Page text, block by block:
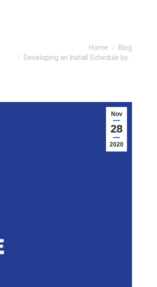
Home
Blog
Developing an Install Schedule by…
Nov
28
2020